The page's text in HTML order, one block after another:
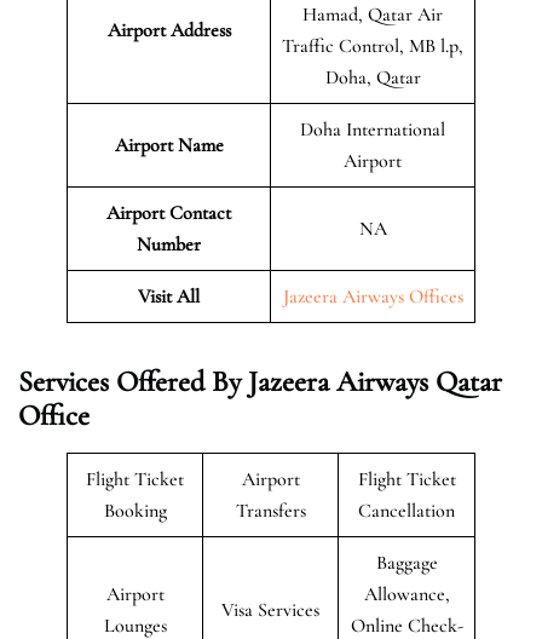
Airport Address
Hamad, Qatar Air
Traffic Control, MB l.p,
Doha, Qatar
Airport Name
Doha International
Airport
Airport Contact
Number
NA
Visit All Jazeera Airways Offices
Services Offered By Jazeera Airways Qatar
Office
Flight Ticket
Booking
Airport
Transfers
Flight Ticket
Cancellation
Airport
Lounges
Visa Services
Baggage
Allowance,
Online Check-